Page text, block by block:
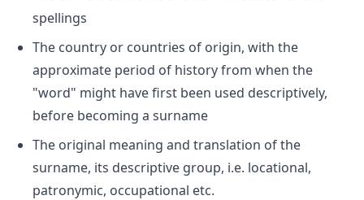
spellings
The country or countries of origin, with the
approximate period of history from when the
"word" might have first been used descriptively,
before becoming a surname
The original meaning and translation of the
surname, its descriptive group, i.e. locational,
patronymic, occupational etc.